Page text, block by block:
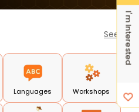
I'm Interested
See all
Languages Workshops